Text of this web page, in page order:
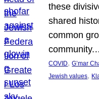
these
shared
common
COVID, G’mar
Jewish values,